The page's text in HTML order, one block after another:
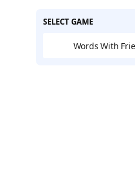
SELECT GAME
Words With